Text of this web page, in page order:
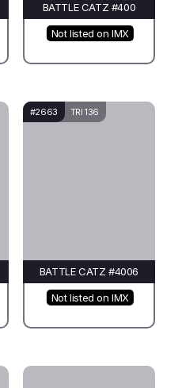
BATTLE CATZ #400
Not listed on IMX
#2663 TRI 136
BATTLE CATZ #4006
Not listed on IMX